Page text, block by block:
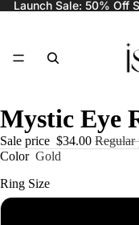
Launch Sale: 50% Off
Mystic Eye
Sale price $34.00
Color Gold
Ring Size